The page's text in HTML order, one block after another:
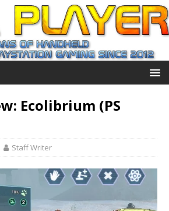
Ecolibrium (PS
Staff Writer